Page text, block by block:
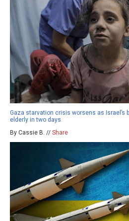
Gaza starvation crisis worsens as Israel’s
elderly in two days
By Cassie B. // Share